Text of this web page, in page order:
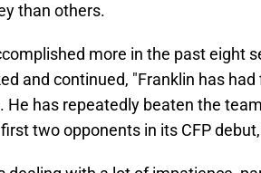
than others.
more in the past eight
and continued, "Franklin has
He has repeatedly beaten the
two opponents in its CFP